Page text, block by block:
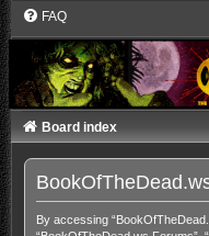
FAQ
Board index
By accessing